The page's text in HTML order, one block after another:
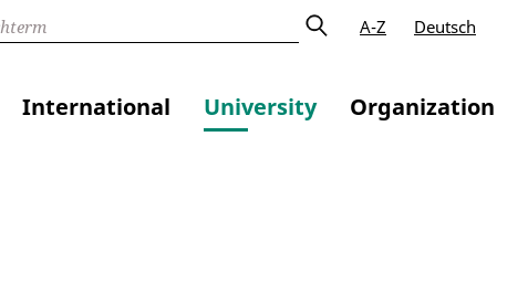
A-Z Deutsch
International University Organization